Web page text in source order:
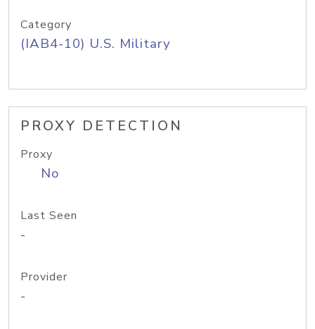
Category
(IAB4-10) U.S. Military
PROXY DETECTION
Proxy
No
Last Seen
-
Provider
-